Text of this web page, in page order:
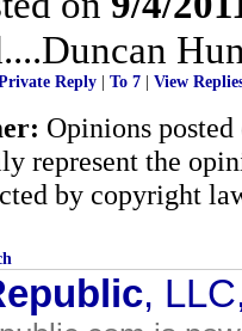
Reply To 7 View
Opinions
represent the
by copyright
,